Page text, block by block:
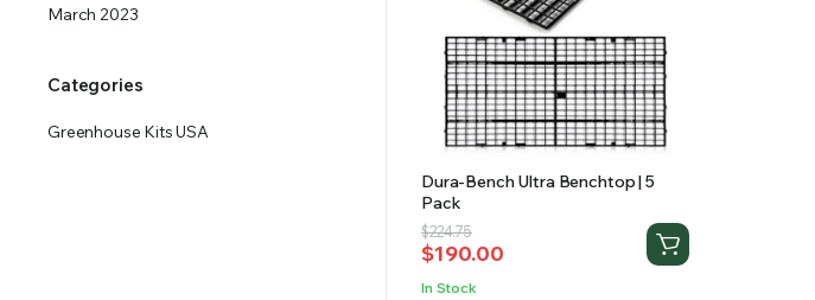
Dura-Bench Ultra Benchtop | 5
Pack
$224.75
Original
price
was:
$190.00
Current
price
is:
In Stock
March 2023
Categories
Greenhouse Kits USA